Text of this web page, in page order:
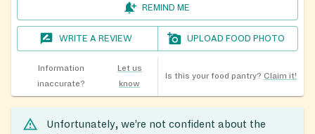
REMIND ME
WRITE A REVIEW UPLOAD FOOD PHOTO
Information
inaccurate?
Let us
know
Is this your food pantry? Claim it!
Unfortunately, we’re not confident about the